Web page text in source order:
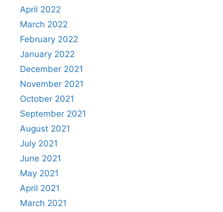
April 2022
March 2022
February 2022
January 2022
December 2021
November 2021
October 2021
September 2021
August 2021
July 2021
June 2021
May 2021
April 2021
March 2021